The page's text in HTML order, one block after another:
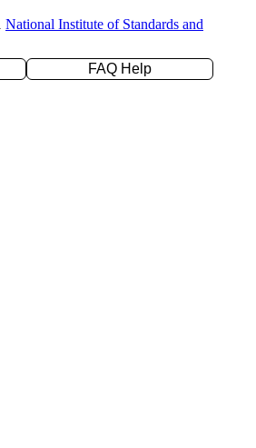
National Institute of Standards and
FAQ Help